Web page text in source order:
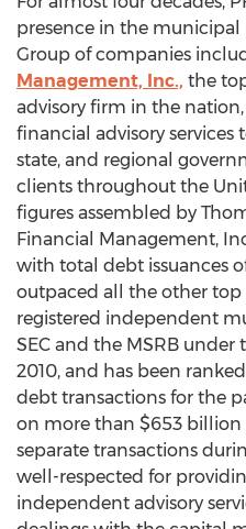
presence in the municipal
Group of companies
Management, Inc., the
advisory firm in the
financial advisory services
state, and regional
clients throughout the
figures assembled by
Financial Management,
with total debt issuances
outpaced all the other top
registered independent
SEC and the MSRB
2010, and has been
debt transactions for the
on more than $653 billion
separate transactions
well-respected for
independent advisory